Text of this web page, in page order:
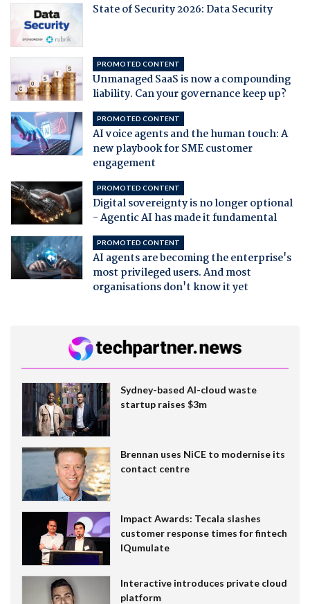
State of Security 2026: Data Security
PROMOTED CONTENT
Unmanaged SaaS is now a compounding
liability. Can your governance keep up?
PROMOTED CONTENT
AI voice agents and the human touch: A
new playbook for SME customer
engagement
PROMOTED CONTENT
Digital sovereignty is no longer optional
- Agentic AI has made it fundamental
PROMOTED CONTENT
AI agents are becoming the enterprise's
most privileged users. And most
organisations don't know it yet
Sydney-based AI-cloud waste
startup raises $3m
Brennan uses NiCE to modernise its
contact centre
Impact Awards: Tecala slashes
customer response times for fintech
IQumulate
Interactive introduces private cloud
platform